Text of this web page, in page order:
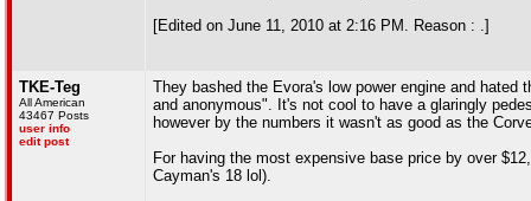
[Edited on June 11, 2010 at 2:16 PM. Reason : .]
TKE-Teg
All American
43467 Posts
user info
edit post
They bashed the Evora's low power engine and
and anonymous". It's not cool to have a glaringly
however by the numbers it wasn't as good as the
For having the most expensive base price by over
Cayman's 18 lol).